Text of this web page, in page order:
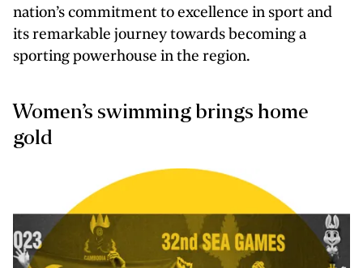
nation’s commitment to excellence in sport and
its remarkable journey towards becoming a
sporting powerhouse in the region.
Women’s swimming brings home
gold